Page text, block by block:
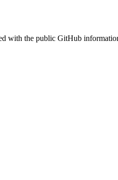
with the public GitHub